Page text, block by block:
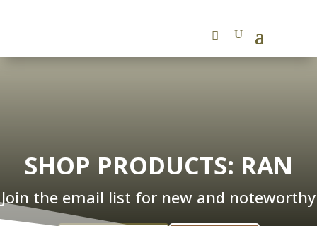
SHOP PRODUCTS: RAN
Join the email list for new and noteworthy